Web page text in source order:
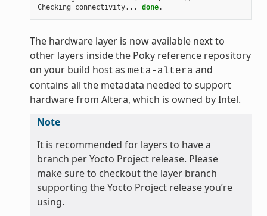
Checking connectivity... done
The hardware layer is now available next to
other layers inside the Poky reference repository
on your build host as meta-altera and
contains all the metadata needed to support
hardware from Altera, which is owned by Intel.
Note
It is recommended for layers to have a
branch per Yocto Project release. Please
make sure to checkout the layer branch
supporting the Yocto Project release you’re
using.